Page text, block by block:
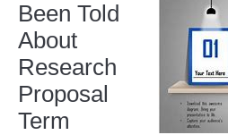
Been Told
About
Research
Proposal
Term